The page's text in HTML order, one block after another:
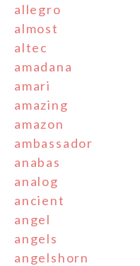
allegro
almost
altec
amadana
amari
amazing
amazon
ambassador
anabas
analog
ancient
angel
angels
angelshorn